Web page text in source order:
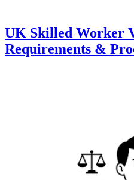
UK Skilled Worker
Requirements &